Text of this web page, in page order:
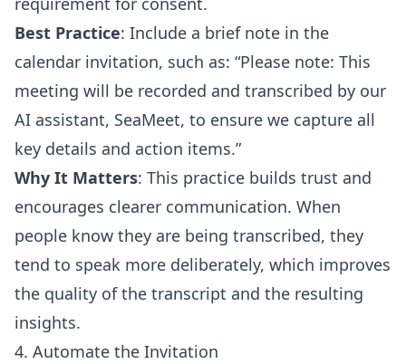
Best Practice: Include a brief note in the
calendar invitation, such as: “Please note: This
meeting will be recorded and transcribed by our
AI assistant, SeaMeet, to ensure we capture all
key details and action items.”
Why It Matters: This practice builds trust and
encourages clearer communication. When
people know they are being transcribed, they
tend to speak more deliberately, which improves
the quality of the transcript and the resulting
insights.
4. Automate the Invitation